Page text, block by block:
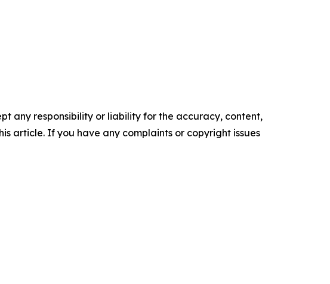
any responsibility or liability for the accuracy, content,
article. If you have any complaints or copyright issues